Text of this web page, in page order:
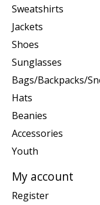
Sweatshirts
Jackets
Shoes
Sunglasses
Bags/Backpacks/
Hats
Beanies
Accessories
Youth
My account
Register